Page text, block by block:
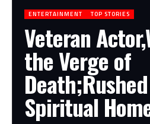
ENTERTAINMENT TOP STORIES
Veteran
the Verge of
Spiritual